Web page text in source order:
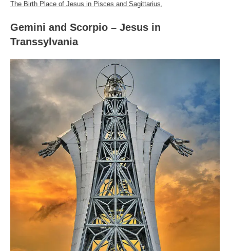
The Birth Place of Jesus in Pisces and Sagittarius,
Gemini and Scorpio – Jesus in
Transsylvania